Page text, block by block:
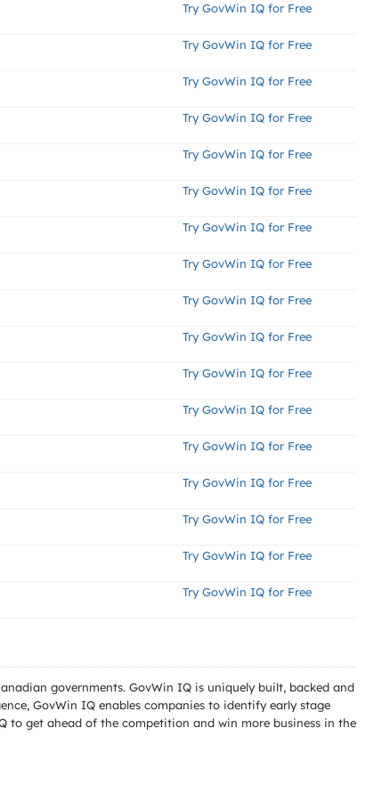
Try GovWin IQ for Free
Try GovWin IQ for Free
Try GovWin IQ for Free
Try GovWin IQ for Free
Try GovWin IQ for Free
Try GovWin IQ for Free
Try GovWin IQ for Free
Try GovWin IQ for Free
Try GovWin IQ for Free
Try GovWin IQ for Free
Try GovWin IQ for Free
Try GovWin IQ for Free
Try GovWin IQ for Free
Try GovWin IQ for Free
Try GovWin IQ for Free
Try GovWin IQ for Free
Try GovWin IQ for Free
governments. GovWin IQ is uniquely built, backed and
GovWin IQ enables companies to identify early stage
to get ahead of the competition and win more business in the